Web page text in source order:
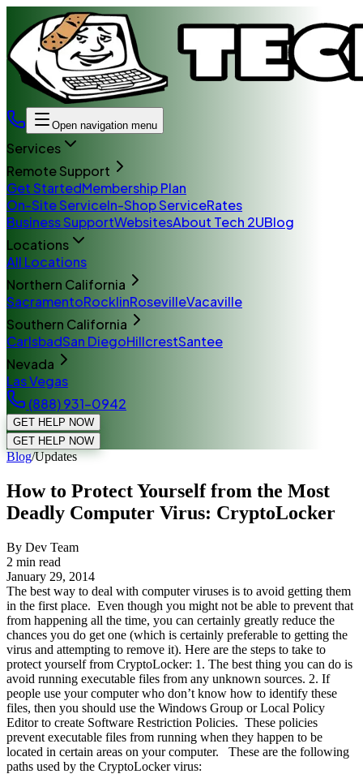
Open navigation menu
Services
Remote Support
Get StartedMembership Plan
On-Site ServiceIn-Shop ServiceRates
Business SupportWebsitesAbout Tech 2UBlog
Locations
All Locations
Northern California
SacramentoRocklinRosevilleVacaville
Southern California
CarlsbadSan DiegoHillcrestSantee
Nevada
Las Vegas
(888) 931-0942
GET HELP NOW
GET HELP NOW
Blog/Updates
How to Protect Yourself from the Most
Deadly Computer Virus: CryptoLocker
By Dev Team
2 min read
January 29, 2014
The best way to deal with computer viruses is to avoid getting them
in the first place. Even though you might not be able to prevent that
from happening all the time, you can certainly greatly reduce the
chances you do get one (which is certainly preferable to getting the
virus and attempting to remove it). Here are the steps to take to
protect yourself from CryptoLocker: 1. The best thing you can do is
avoid running executable files from any unknown sources. 2. If
people use your computer who don’t know how to identify these
files, then you should use the Windows Group or Local Policy
Editor to create Software Restriction Policies. These policies
prevent executable files from running when they happen to be
located in certain areas on your computer. These are the following
paths used by the CryptoLocker virus: